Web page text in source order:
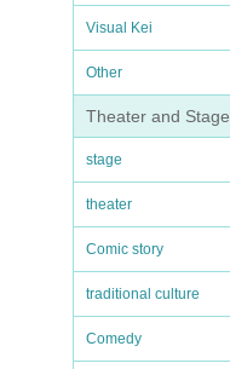
Visual Kei
Other
Theater and Stage
stage
theater
Comic story
traditional culture
Comedy